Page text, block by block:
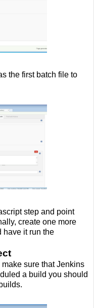
the first batch file to
step and point
create one more
have it run the
sure that Jenkins
a build you should